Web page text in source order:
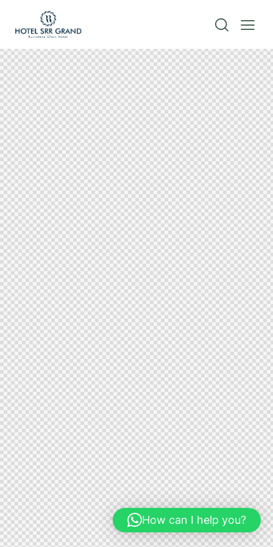
How can I help you?